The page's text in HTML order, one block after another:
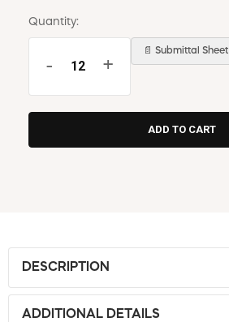
Quantity:
- +
📄 Submittal Sheet
DESCRIPTION
ADDITIONAL DETAILS